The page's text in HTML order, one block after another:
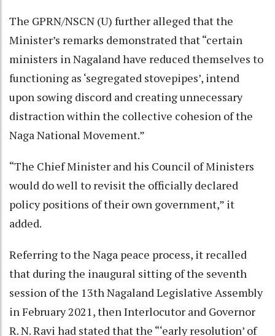
The GPRN/NSCN (U) further alleged that the
Minister’s remarks demonstrated that “certain
ministers in Nagaland have reduced themselves to
functioning as ‘segregated stovepipes’, intend
upon sowing discord and creating unnecessary
distraction within the collective cohesion of the
Naga National Movement.”
“The Chief Minister and his Council of Ministers
would do well to revisit the officially declared
policy positions of their own government,” it
added.
Referring to the Naga peace process, it recalled
that during the inaugural sitting of the seventh
session of the 13th Nagaland Legislative Assembly
in February 2021, then Interlocutor and Governor
R. N. Ravi had stated that the “‘early resolution’ of